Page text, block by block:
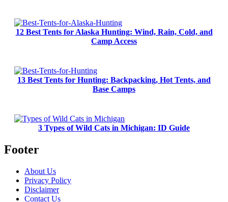
12 Best Tents for Alaska Hunting: Wind, Rain, Cold, and
Camp Access
13 Best Tents for Hunting: Backpacking, Hot Tents, and
Base Camps
3 Types of Wild Cats in Michigan: ID Guide
Footer
About Us
Privacy Policy
Disclaimer
Contact Us